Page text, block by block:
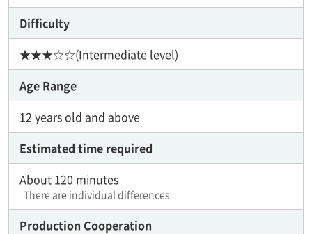
Difficulty
★★★☆☆(Intermediate level)
Age Range
12 years old and above
Estimated time required
About 120 minutes
There are individual differences
Production Cooperation